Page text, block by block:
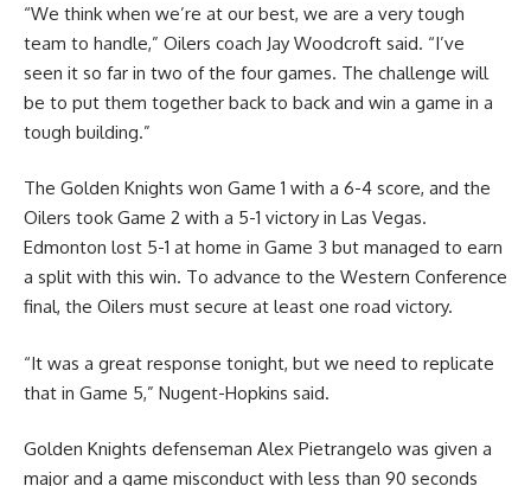
“We think when we’re at our best, we are a very tough
team to handle,” Oilers coach Jay Woodcroft said. “I’ve
seen it so far in two of the four games. The challenge will
be to put them together back to back and win a game in a
tough building.”
The Golden Knights won Game 1 with a 6-4 score, and the
Oilers took Game 2 with a 5-1 victory in Las Vegas.
Edmonton lost 5-1 at home in Game 3 but managed to earn
a split with this win. To advance to the Western Conference
final, the Oilers must secure at least one road victory.
“It was a great response tonight, but we need to replicate
that in Game 5,” Nugent-Hopkins said.
Golden Knights defenseman Alex Pietrangelo was given a
major and a game misconduct with less than 90 seconds